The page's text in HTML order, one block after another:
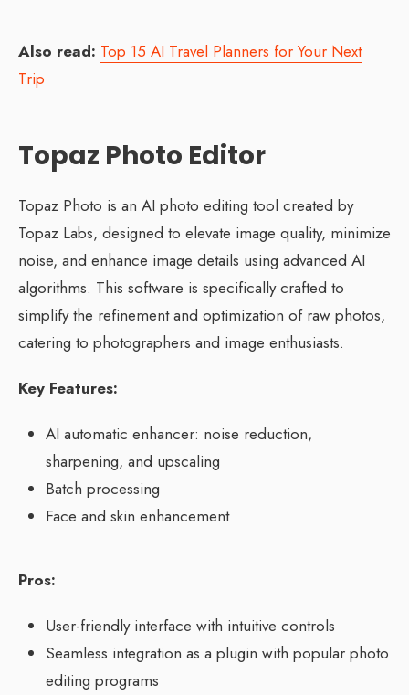
Also read: Top 15 AI Travel Planners for Your Next
Trip
Topaz Photo Editor
Topaz Photo is an AI photo editing tool created by
Topaz Labs, designed to elevate image quality, minimize
noise, and enhance image details using advanced AI
algorithms. This software is specifically crafted to
simplify the refinement and optimization of raw photos,
catering to photographers and image enthusiasts.
Key Features:
AI automatic enhancer: noise reduction,
sharpening, and upscaling
Batch processing
Face and skin enhancement
Pros:
User-friendly interface with intuitive controls
Seamless integration as a plugin with popular photo
editing programs